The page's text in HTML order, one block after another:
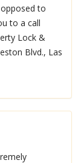
to
to a call
Lock &
Blvd., Las